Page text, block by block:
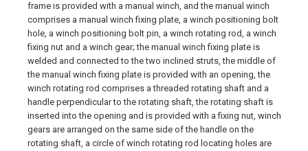
frame is provided with a manual winch, and the manual winch
comprises a manual winch fixing plate, a winch positioning bolt
hole, a winch positioning bolt pin, a winch rotating rod, a winch
fixing nut and a winch gear; the manual winch fixing plate is
welded and connected to the two inclined struts, the middle of
the manual winch fixing plate is provided with an opening, the
winch rotating rod comprises a threaded rotating shaft and a
handle perpendicular to the rotating shaft, the rotating shaft is
inserted into the opening and is provided with a fixing nut, winch
gears are arranged on the same side of the handle on the
rotating shaft, a circle of winch rotating rod locating holes are